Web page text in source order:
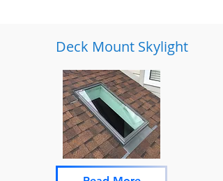
Deck Mount Skylight